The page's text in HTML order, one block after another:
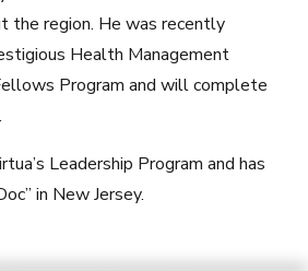
the region. He was recently
Health Management
Program and will complete
Leadership Program and has
in New Jersey.